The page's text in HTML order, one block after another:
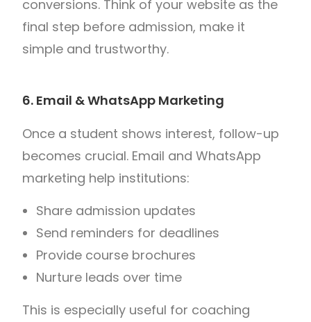
conversions. Think of your website as the
final step before admission, make it
simple and trustworthy.
6. Email & WhatsApp Marketing
Once a student shows interest, follow-up
becomes crucial. Email and WhatsApp
marketing help institutions:
Share admission updates
Send reminders for deadlines
Provide course brochures
Nurture leads over time
This is especially useful for coaching